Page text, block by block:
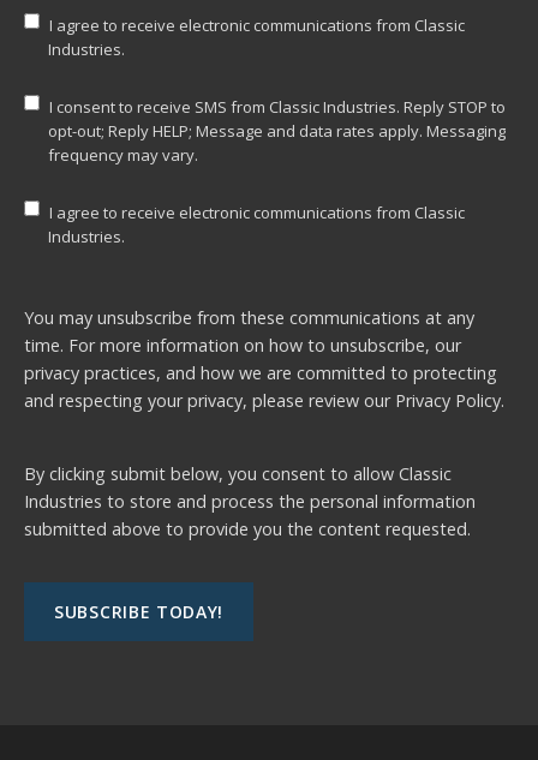
I agree to receive electronic communications from Classic
Industries.
I consent to receive SMS from Classic Industries. Reply STOP to
opt-out; Reply HELP; Message and data rates apply. Messaging
frequency may vary.
I agree to receive electronic communications from Classic
Industries.
You may unsubscribe from these communications at any
time. For more information on how to unsubscribe, our
privacy practices, and how we are committed to protecting
and respecting your privacy, please review our Privacy Policy.
By clicking submit below, you consent to allow Classic
Industries to store and process the personal information
submitted above to provide you the content requested.